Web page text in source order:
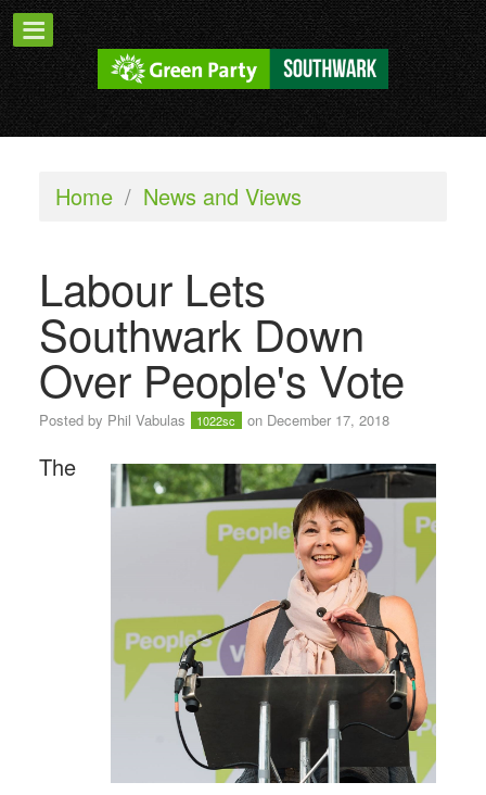
Home / News and Views
Labour Lets
Southwark Down
Over People's Vote
Posted by Phil Vabulas 1022sc on December 17, 2018
The